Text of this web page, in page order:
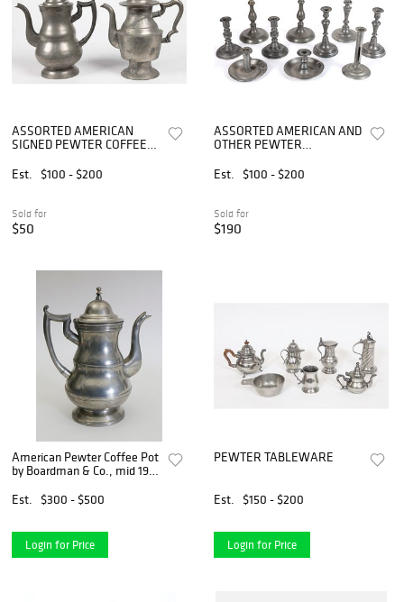
ASSORTED AMERICAN
SIGNED PEWTER COFFEE
Est.
$100 - $200
Sold for
$50
ASSORTED AMERICAN AND
OTHER PEWTER
TEN
Est. $100 - $200
Sold for
$190
American Pewter Coffee Pot
by Boardman & Co., mid 19th
Est.
$300 - $500
Login for Price
PEWTER TABLEWARE
Est. $150 - $200
Login for Price